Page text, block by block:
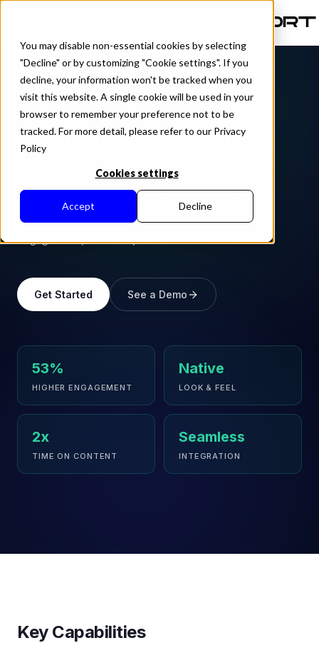
You may disable non-essential cookies by selecting
"Decline" or by customizing "Cookie settings". If you
decline, your information won't be tracked when you
visit this website. A single cookie will be used in your
browser to remember your preference not to be
tracked. For more detail, please refer to our Privacy
Policy
Cookies settings
Accept Decline
AD FORMAT
Ads that don't feel like
ads.
Native placements that match the look, feel, and
function of the surrounding content. Higher
engagement, better experience.
Get Started See a Demo
53%
HIGHER ENGAGEMENT
Native
LOOK & FEEL
2x
TIME ON CONTENT
Seamless
INTEGRATION
Key Capabilities